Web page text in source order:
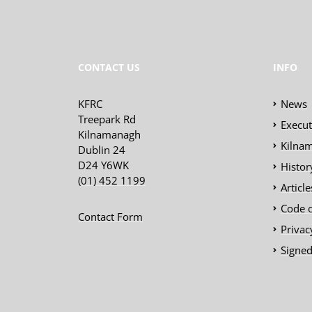
CONTACT US
KFRC
Treepark Rd
Kilnamanagh
Dublin 24
D24 Y6WK
(01) 452 1199
Contact Form
INFO
News
Code